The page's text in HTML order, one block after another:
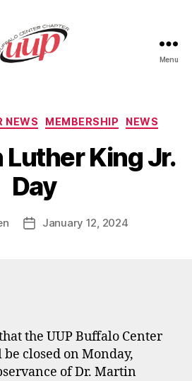
Menu
Categories
NEWS MEMBERSHIP NEWS
Luther King Jr.
Day
PostJanuary 12, 2024
the UUP Buffalo Center
closed on Monday,
of Dr. Martin